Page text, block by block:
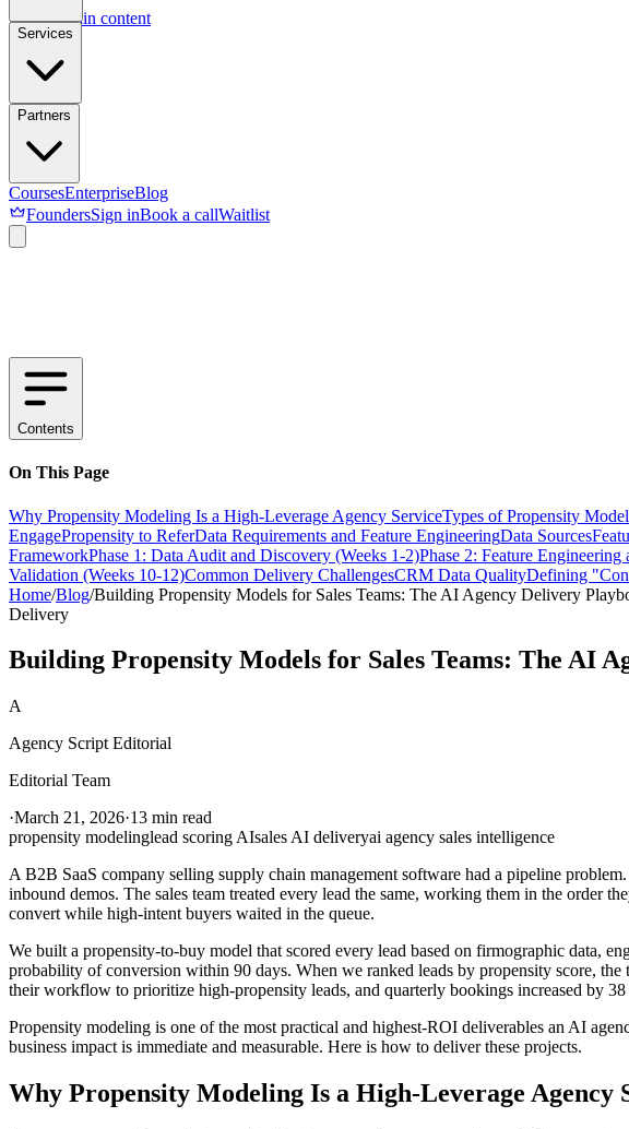
Skip to main content
Services
Partners
CoursesEnterpriseBlog
FoundersSign inBook a callWaitlist
Contents
On This Page
Why Propensity Modeling Is a High-Leverage Agency ServiceTypes of Propensity
EngagePropensity to ReferData Requirements and Feature EngineeringData Sources
FrameworkPhase 1: Data Audit and Discovery (Weeks 1-2)Phase 2: Feature
Validation (Weeks 10-12)Common Delivery ChallengesCRM Data QualityDefining
Home/Blog/Building Propensity Models for Sales Teams: The AI Agency Delivery
Delivery
Building Propensity Models for Sales Teams: The AI
A
Agency Script Editorial
Editorial Team
·March 21, 2026·13 min read
propensity modelinglead scoring AIsales AI deliveryai agency sales intelligence
A B2B SaaS company selling supply chain management software had a pipeline
inbound demos. The sales team treated every lead the same, working them in the order
convert while high-intent buyers waited in the queue.
We built a propensity-to-buy model that scored every lead based on firmographic data,
probability of conversion within 90 days. When we ranked leads by propensity score,
their workflow to prioritize high-propensity leads, and quarterly bookings increased by
Propensity modeling is one of the most practical and highest-ROI deliverables an AI
business impact is immediate and measurable. Here is how to deliver these projects.
Why Propensity Modeling Is a High-Leverage Agency